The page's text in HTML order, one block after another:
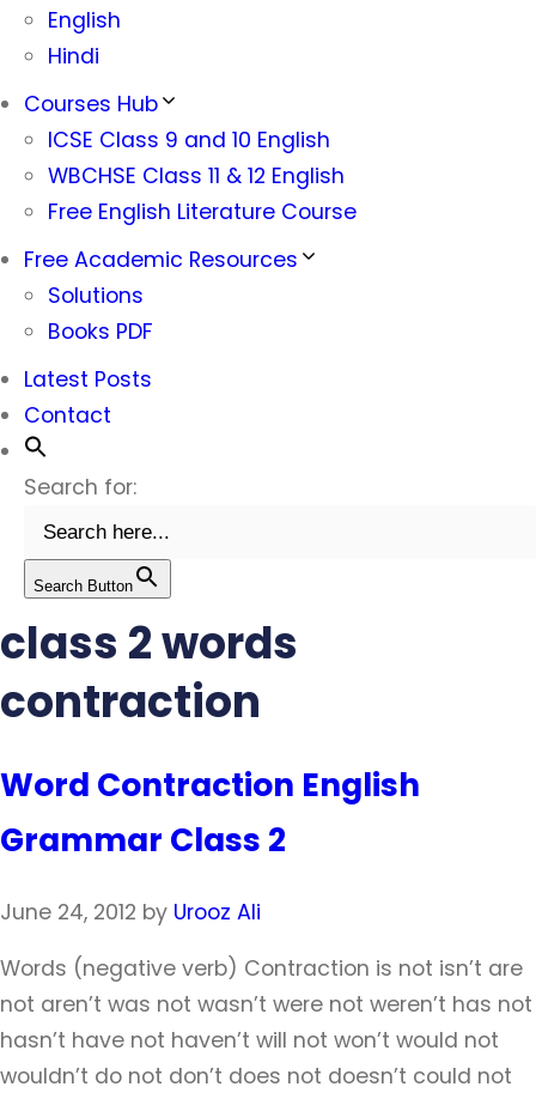
English
Hindi
Courses Hub
ICSE Class 9 and 10 English
WBCHSE Class 11 & 12 English
Free English Literature Course
Free Academic Resources
Solutions
Books PDF
Latest Posts
Contact
Search for:
Search Button
class 2 words
contraction
Word Contraction English
Grammar Class 2
June 24, 2012 by Urooz Ali
Words (negative verb) Contraction is not isn’t are
not aren’t was not wasn’t were not weren’t has not
hasn’t have not haven’t will not won’t would not
wouldn’t do not don’t does not doesn’t could not